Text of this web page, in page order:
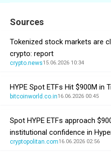
Sources
Tokenized stock markets are
crypto: report
crypto.news15.06.2026 10:34
HYPE Spot ETFs Hit $900M in
bitcoinworld.co.in16.06.2026 00:45
Spot HYPE ETFs approach
institutional confidence in
cryptopolitan.com16.06.2026 02:56